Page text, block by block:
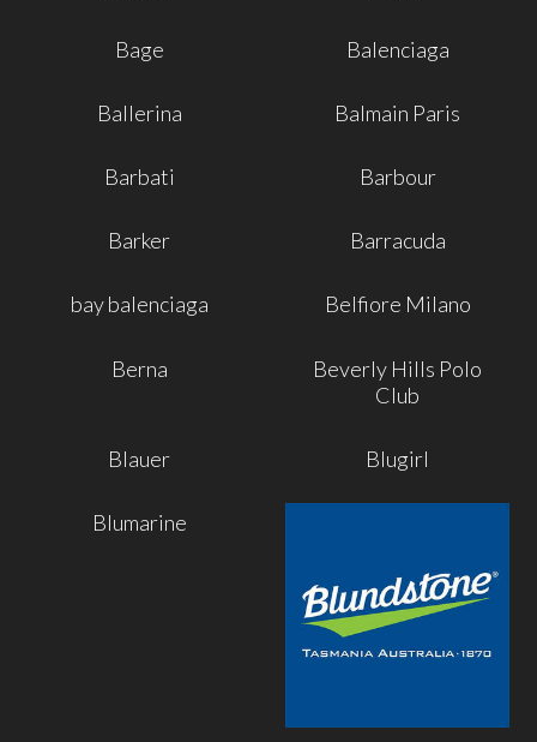
Bage Balenciaga
Ballerina Balmain Paris
Barbati Barbour
Barker Barracuda
bay balenciaga Belfiore Milano
Berna
Beverly Hills Polo
Club
Blauer Blugirl
Blumarine